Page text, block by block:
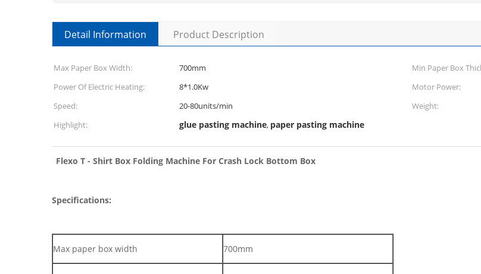
Detail Information Product Description
Max Paper Box Width: 700mm Min Paper Box
Power Of Electric Heating:
8*1.0Kw Motor Power:
Speed:
20-80units/min Weight:
Highlight:
glue pasting machine, paper pasting machine
Flexo T - Shirt Box Folding Machine For Crash Lock Bottom Box
Specifications:
Max paper box width 700mm